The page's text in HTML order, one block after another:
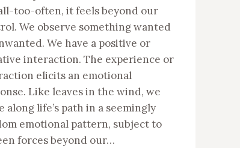
too-often, it feels beyond our
We observe something wanted
We have a positive or
interaction. The experience or
elicits an emotional
Like leaves in the wind, we
along life’s path in a seemingly
emotional pattern, subject to
forces beyond our…